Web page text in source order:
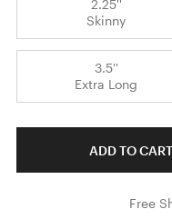
2.25''
Skinny
3.5''
Extra Long
ADD TO CART
Free